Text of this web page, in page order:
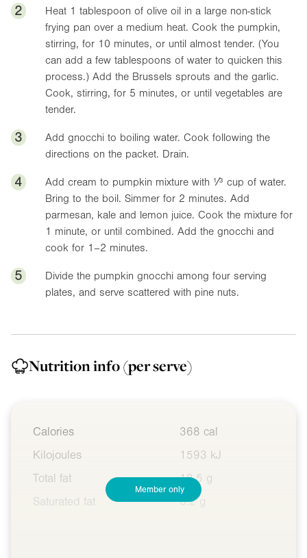
2
Heat 1 tablespoon of olive oil in a large non-stick
frying pan over a medium heat. Cook the pumpkin,
stirring, for 10 minutes, or until almost tender. (You
can add a few tablespoons of water to quicken this
process.) Add the Brussels sprouts and the garlic.
Cook, stirring, for 5 minutes, or until vegetables are
tender.
3
Add gnocchi to boiling water. Cook following the
directions on the packet. Drain.
4
Add cream to pumpkin mixture with ¹⁄³ cup of water.
Bring to the boil. Simmer for 2 minutes. Add
parmesan, kale and lemon juice. Cook the mixture for
1 minute, or until combined. Add the gnocchi and
cook for 1–2 minutes.
5
Divide the pumpkin gnocchi among four serving
plates, and serve scattered with pine nuts.
Nutrition info(per serve)
Calories
368 cal
Kilojoules
1593 kJ
Total fat
18.5 g
Saturated fat
6.2 g
Member only